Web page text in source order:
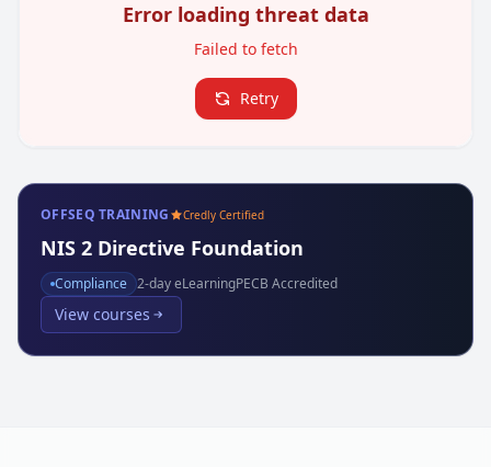
Error loading threat data
Failed to fetch
Retry
OFFSEQ TRAINING Credly Certified
NIS 2 Directive Foundation
Compliance 2-day eLearningPECB Accredited
View courses